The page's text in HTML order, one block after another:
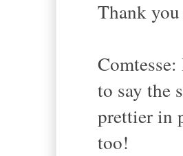
Thank
to say the
prettier in
too!